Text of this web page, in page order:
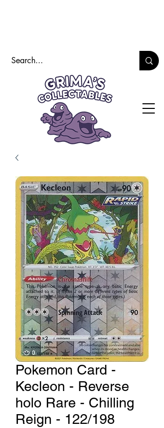
Pokemon Card -
Kecleon - Reverse
holo Rare - Chilling
Reign - 122/198